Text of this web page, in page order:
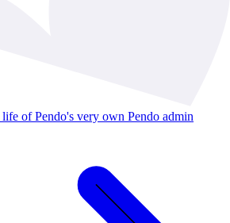
of Pendo's very own Pendo admin